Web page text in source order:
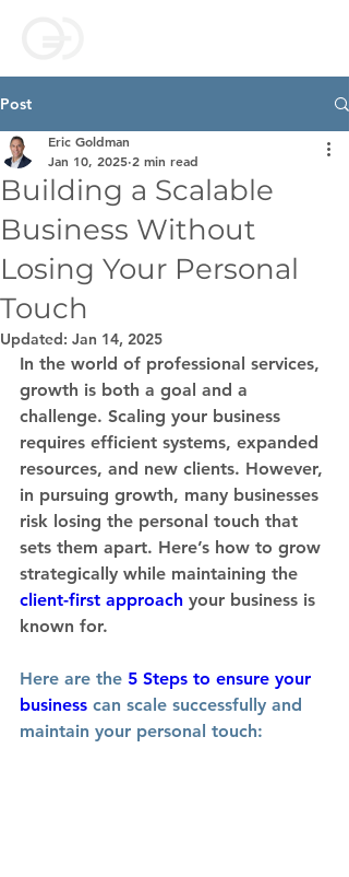
Post
Building a Scalable
Business Without
Losing Your Personal
Touch
Eric Goldman
Jan 10, 2025 2 min read
Updated: Jan 14, 2025
In the world of professional services,
growth is both a goal and a
challenge. Scaling your business
requires efficient systems, expanded
resources, and new clients. However,
in pursuing growth, many businesses
risk losing the personal touch that
sets them apart. Here’s how to grow
strategically while maintaining the
client-first approach your business is
known for.
Here are the 5 Steps to ensure your
business can scale successfully and
maintain your personal touch: